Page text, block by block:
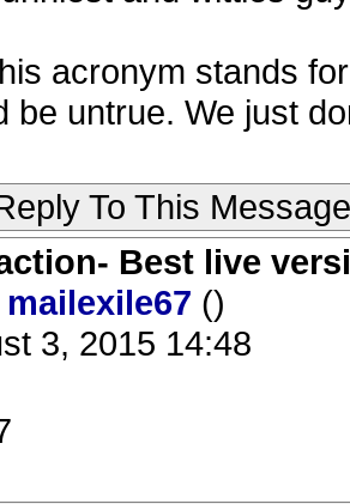
acronym stands
be untrue. We just
To This Message
Best live
mailexile67 ()
3, 2015 14:48